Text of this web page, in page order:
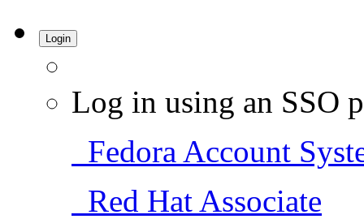
Login
Log in using an SSO
Fedora Account
Red Hat Associate